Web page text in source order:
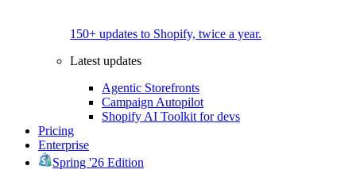
150+ updates to Shopify, twice a year.
Latest updates
Agentic Storefronts
Campaign Autopilot
Shopify AI Toolkit for devs
Pricing
Enterprise
Spring '26 Edition